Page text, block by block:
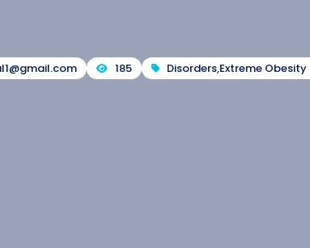
185 Disorders,Extreme Obesity